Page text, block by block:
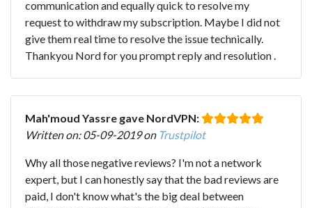
communication and equally quick to resolve my
request to withdraw my subscription. Maybe I did not
give them real time to resolve the issue technically.
Thankyou Nord for you prompt reply and resolution .
Mah'moud Yassre gave NordVPN:
Written on: 05-09-2019 on Trustpilot
Why all those negative reviews? I'm not a network
expert, but I can honestly say that the bad reviews are
paid, I don't know what's the big deal between